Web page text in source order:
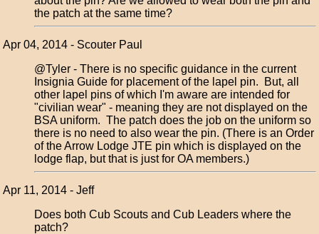
the patch at the same time?
Apr 04, 2014 - Scouter Paul
@Tyler - There is no specific guidance in the current
Insignia Guide for placement of the lapel pin. But, all
other lapel pins of which I'm aware are intended for
"civilian wear" - meaning they are not displayed on the
BSA uniform. The patch does the job on the uniform so
there is no need to also wear the pin. (There is an Order
of the Arrow Lodge JTE pin which is displayed on the
lodge flap, but that is just for OA members.)
Apr 11, 2014 - Jeff
Does both Cub Scouts and Cub Leaders where the
patch?